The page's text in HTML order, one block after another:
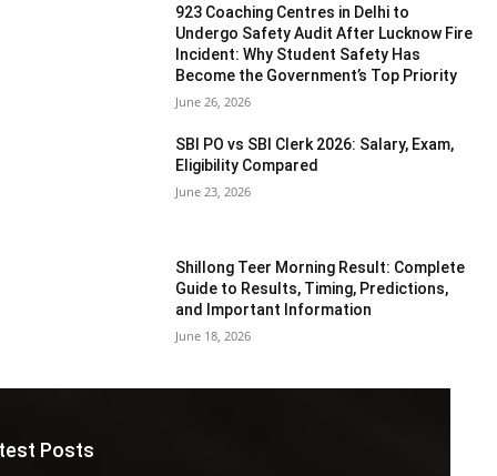
923 Coaching Centres in Delhi to
Undergo Safety Audit After Lucknow Fire
Incident: Why Student Safety Has
Become the Government’s Top Priority
June 26, 2026
SBI PO vs SBI Clerk 2026: Salary, Exam,
Eligibility Compared
June 23, 2026
Shillong Teer Morning Result: Complete
Guide to Results, Timing, Predictions,
and Important Information
June 18, 2026
Posts